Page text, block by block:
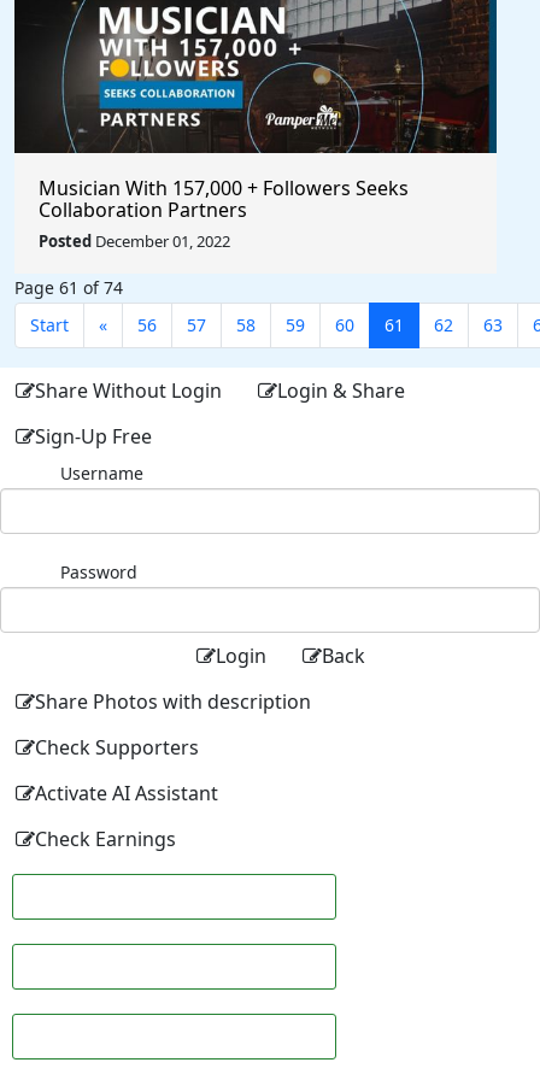
Musician With 157,000 + Followers Seeks
Collaboration Partners
Posted December 01, 2022
Page 61 of 74
Start
« 56 57 58 59 60 61 62 63
Share Without Login
Login & Share
Sign-Up Free
Username
Password
Login
Back
Share Photos with description
Check Supporters
Activate AI Assistant
Check Earnings